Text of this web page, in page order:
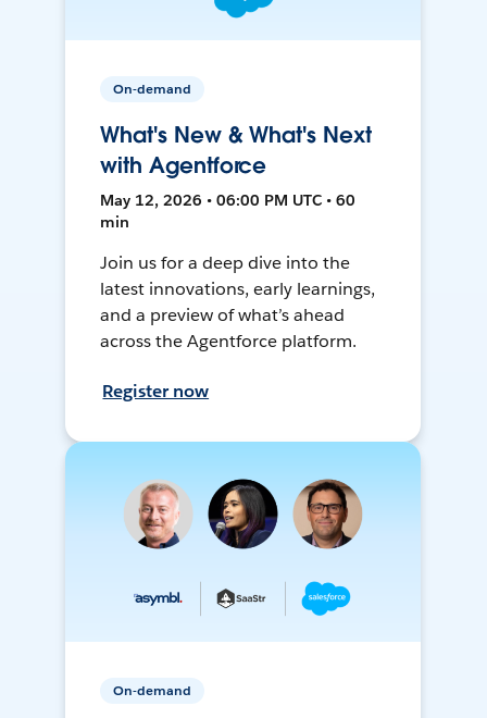
On-demand
What's New & What's Next
with Agentforce
May 12, 2026 • 06:00 PM UTC • 60
min
Join us for a deep dive into the
latest innovations, early learnings,
and a preview of what’s ahead
across the Agentforce platform.
Register now
On-demand